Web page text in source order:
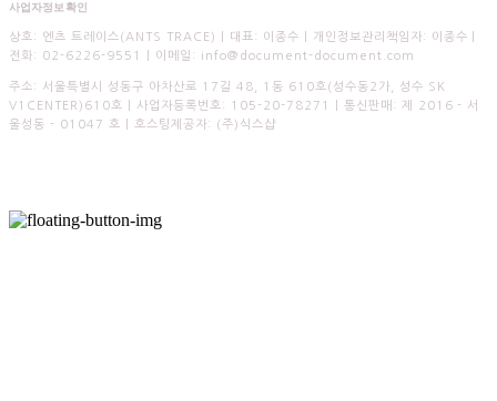
사업자정보확인
상호: 엔츠 트레이스(ANTS TRACE) | 대표: 이종수 | 개인정보관리책임자: 이종수 |
전화: 02-6226-9551 | 이메일: info@document-document.com
주소: 서울특별시 성동구 아차산로 17길 48, 1동 610호(성수동2가, 성수 SK
V1CENTER)610호 | 사업자등록번호:
105-20-78271 | 통신판매: 제 2016 - 서
울성동 - 01047 호 | 호스팅제공자: (주)식스샵